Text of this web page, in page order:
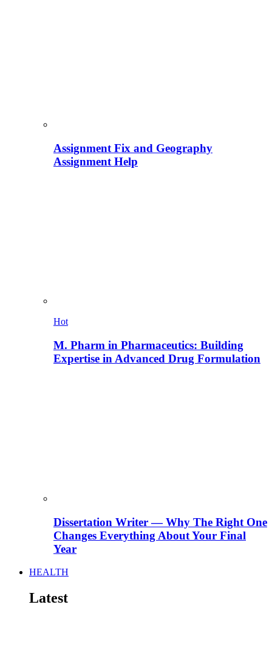
Assignment Fix and Geography
Assignment Help
Hot
M. Pharm in Pharmaceutics: Building
Expertise in Advanced Drug Formulation
Dissertation Writer — Why The Right One
Changes Everything About Your Final
Year
HEALTH
Latest